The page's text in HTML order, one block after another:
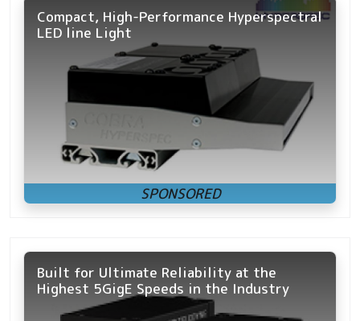
Compact, High-Performance Hyperspectral
LED line Light
Built for Ultimate Reliability at the
Highest 5GigE Speeds in the Industry